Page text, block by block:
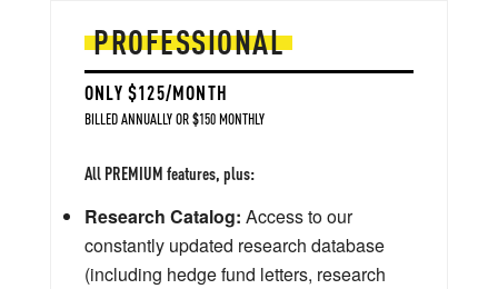
PROFESSIONAL
ONLY $125/MONTH
BILLED ANNUALLY OR $150 MONTHLY
All PREMIUM features, plus:
Research Catalog: Access to our
constantly updated research database
(including hedge fund letters, research